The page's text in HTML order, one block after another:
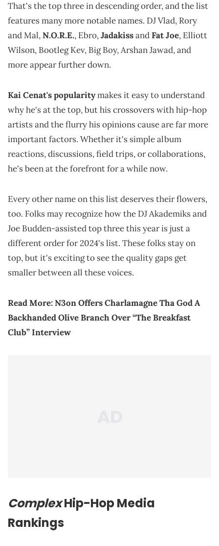
That's the top three in descending order, and the list
features many more notable names. DJ Vlad, Rory
and Mal,N.O.R.E., Ebro,JadakissandFat Joe, Elliott
Wilson, Bootleg Kev, Big Boy, Arshan Jawad, and
more appear further down.
Kai Cenat's popularitymakes it easy to understand
why he's at the top, but his crossovers with hip-hop
artists and the flurry his opinions cause are far more
important factors. Whether it's simple album
reactions, discussions, field trips, or collaborations,
he's been at the forefront for a while now.
Every other name on this list deserves their flowers,
too. Folks may recognize how the DJ Akademiks and
Joe Budden-assisted top three this year is just a
different order for 2024's list. These folks stay on
top, but it's exciting to see the quality gaps get
smaller between all these voices.
Read More:N3on Offers Charlamagne Tha God A
Backhanded Olive Branch Over “The Breakfast
Club” Interview
ComplexHip-Hop Media
Rankings